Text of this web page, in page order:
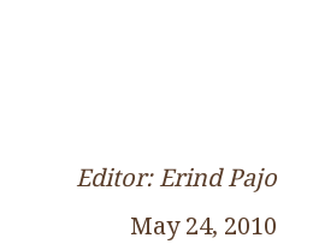
Editor: Erind Pajo
May 24, 2010